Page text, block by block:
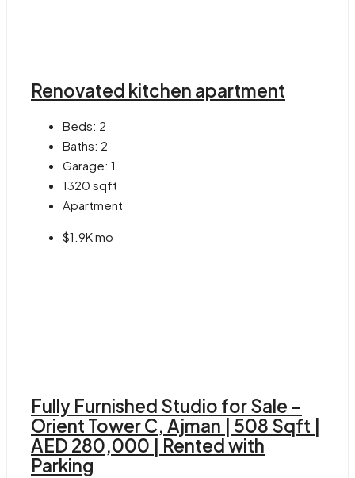
Renovated kitchen apartment
Beds: 2
Baths: 2
Garage: 1
1320 sqft
Apartment
$1.9K mo
Fully Furnished Studio for Sale –
Orient Tower C, Ajman | 508 Sqft |
AED 280,000 | Rented with
Parking